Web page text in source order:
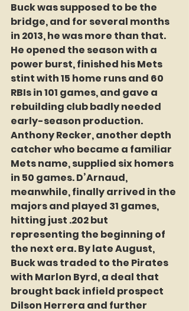
Buck was supposed to be the
bridge, and for several months
in 2013, he was more than that.
He opened the season with a
power burst, finished his Mets
stint with 15 home runs and 60
RBIs in 101 games, and gave a
rebuilding club badly needed
early-season production.
Anthony Recker, another depth
catcher who became a familiar
Mets name, supplied six homers
in 50 games. D’Arnaud,
meanwhile, finally arrived in the
majors and played 31 games,
hitting just .202 but
representing the beginning of
the next era. By late August,
Buck was traded to the Pirates
with Marlon Byrd, a deal that
brought back infield prospect
Dilson Herrera and further